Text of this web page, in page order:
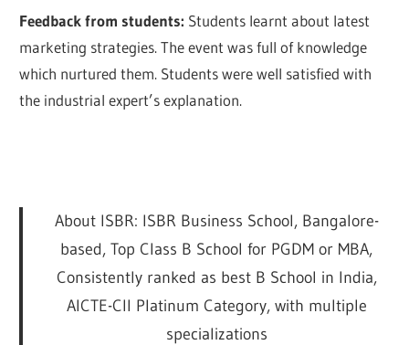
Feedback from students: Students learnt about latest
marketing strategies. The event was full of knowledge
which nurtured them. Students were well satisfied with
the industrial expert’s explanation.
About ISBR: ISBR Business School, Bangalore-
based, Top Class B School for PGDM or MBA,
Consistently ranked as best B School in India,
AICTE-CII Platinum Category, with multiple
specializations